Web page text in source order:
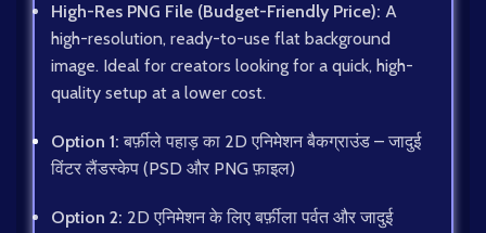
High-Res PNG File (Budget-Friendly Price): A
high-resolution, ready-to-use flat background
image. Ideal for creators looking for a quick, high-
quality setup at a lower cost.
Option 1: बर्फ़ीले पहाड़ का 2D एनिमेशन बैकग्राउंड – जादुई
विंटर लैंडस्केप (PSD और PNG फ़ाइल)
Option 2: 2D एनिमेशन के लिए बर्फ़ीला पर्वत और जादुई